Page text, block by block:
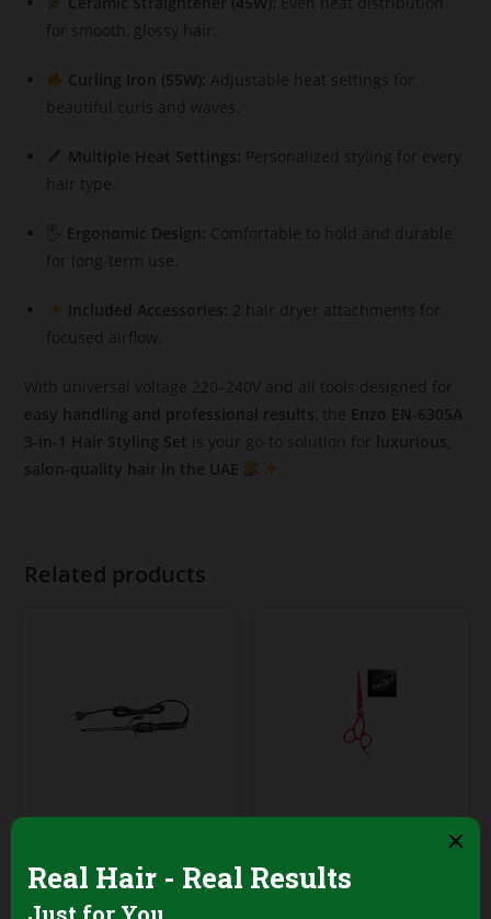
for smooth, glossy hair.
Curling Iron (55W): Adjustable heat settings for
beautiful curls and waves.
Multiple Heat Settings: Personalized styling for every
hair type.
Ergonomic Design: Comfortable to hold and durable
for long-term use.
Included Accessories:
2 hair dryer attachments for
focused airflow.
With universal voltage 220–240V and all tools designed for
easy handling and professional results, the Enzo EN-6305A
3-in-1 Hair Styling Set is your go-to solution for luxurious,
salon-quality hair in the UAE
Related products
Professional Hair Salon
Palco Professional
Digital Hair Curler –
9mm Ceramic
Professional Hair Salon
Barber Pro Hair
Cutting Scissors –